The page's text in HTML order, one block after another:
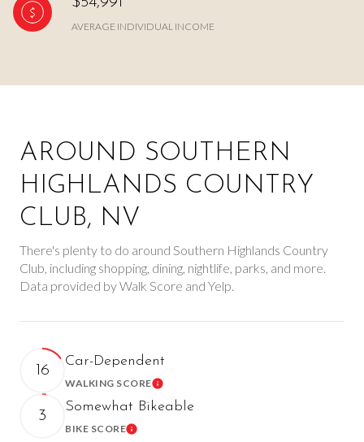
AVERAGE INDIVIDUAL INCOME
AROUND SOUTHERN
HIGHLANDS COUNTRY
CLUB, NV
There's plenty to do around Southern Highlands Country
Club, including shopping, dining, nightlife, parks, and more.
Data provided by Walk Score and Yelp.
16
Car-Dependent
WALKING SCORELearn More
3
Somewhat Bikeable
BIKE SCORELearn More